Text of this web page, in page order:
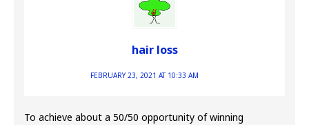
hair loss
FEBRUARY 23, 2021 AT 10:33 AM
To achieve about a 50/50 opportunity of winning